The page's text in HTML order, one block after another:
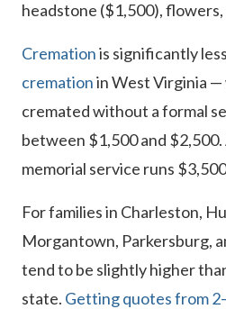
headstone ($1,500),
Cremationis significantly
cremationin West Virginia —
cremated without a formal
between $1,500 and
memorial service runs
For families in Charleston,
Morgantown, Parkersburg,
tend to be slightly higher
state. Getting quotes from